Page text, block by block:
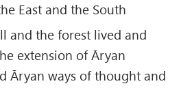
East and the South
and the forest lived and
extension of Āryan
Āryan ways of thought and